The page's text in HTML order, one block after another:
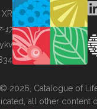
17
© 2026, Catalogue of
all other content